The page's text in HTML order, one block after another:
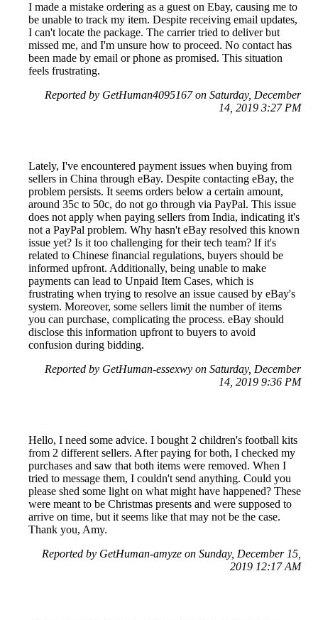
I made a mistake ordering as a guest on Ebay, causing me to
be unable to track my item. Despite receiving email updates,
I can't locate the package. The carrier tried to deliver but
missed me, and I'm unsure how to proceed. No contact has
been made by email or phone as promised. This situation
feels frustrating.
Reported by GetHuman4095167 on Saturday, December
14, 2019 3:27 PM
Lately, I've encountered payment issues when buying from
sellers in China through eBay. Despite contacting eBay, the
problem persists. It seems orders below a certain amount,
around 35c to 50c, do not go through via PayPal. This issue
does not apply when paying sellers from India, indicating it's
not a PayPal problem. Why hasn't eBay resolved this known
issue yet? Is it too challenging for their tech team? If it's
related to Chinese financial regulations, buyers should be
informed upfront. Additionally, being unable to make
payments can lead to Unpaid Item Cases, which is
frustrating when trying to resolve an issue caused by eBay's
system. Moreover, some sellers limit the number of items
you can purchase, complicating the process. eBay should
disclose this information upfront to buyers to avoid
confusion during bidding.
Reported by GetHuman-essexwy on Saturday, December
14, 2019 9:36 PM
Hello, I need some advice. I bought 2 children's football kits
from 2 different sellers. After paying for both, I checked my
purchases and saw that both items were removed. When I
tried to message them, I couldn't send anything. Could you
please shed some light on what might have happened? These
were meant to be Christmas presents and were supposed to
arrive on time, but it seems like that may not be the case.
Thank you, Amy.
Reported by GetHuman-amyze on Sunday, December 15,
2019 12:17 AM